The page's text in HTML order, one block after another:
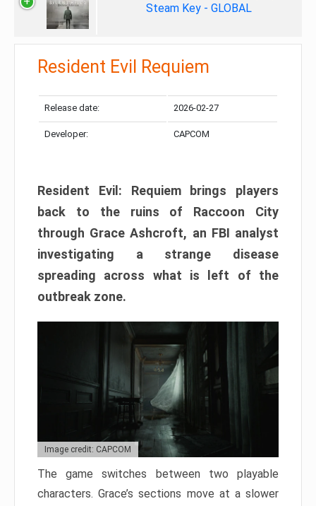
Steam Key - GLOBAL
Resident Evil Requiem
Release date: 2026-02-27
Developer: CAPCOM
Resident Evil: Requiem brings players
back to the ruins of Raccoon City
through Grace Ashcroft, an FBI analyst
investigating a strange disease
spreading across what is left of the
outbreak zone.
Image credit: CAPCOM
The game switches between two playable
characters. Grace’s sections move at a slower